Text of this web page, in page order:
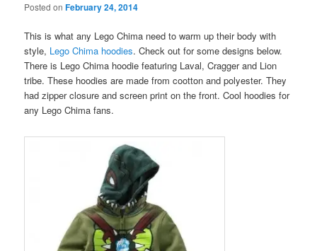
Posted onFebruary 24, 2014
This is what any Lego Chima need to warm up their body with
style, Lego Chima hoodies. Check out for some designs below.
There is Lego Chima hoodie featuring Laval, Cragger and Lion
tribe. These hoodies are made from cootton and polyester. They
had zipper closure and screen print on the front. Cool hoodies for
any Lego Chima fans.